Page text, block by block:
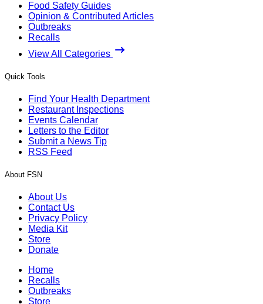
Food Safety Guides
Opinion & Contributed Articles
Outbreaks
Recalls
View All Categories
Quick Tools
Find Your Health Department
Restaurant Inspections
Events Calendar
Letters to the Editor
Submit a News Tip
RSS Feed
About FSN
About Us
Contact Us
Privacy Policy
Media Kit
Store
Donate
Home
Recalls
Outbreaks
Store